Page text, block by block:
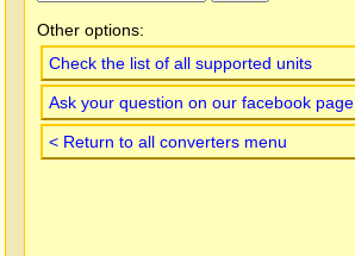
Other options:
Check the list of all supported units
Ask your question on our facebook page
< Return to all converters menu